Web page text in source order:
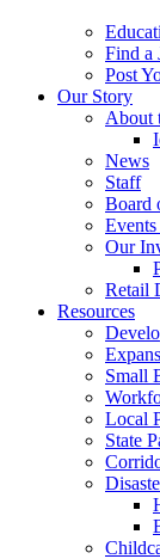
Find a
Post
Our Story
About
News
Staff
Board
Our
Retail
Resources
Small
Local
State